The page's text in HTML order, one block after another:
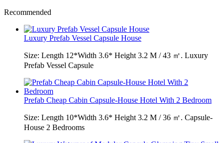
Recommended
Luxury Prefab Vessel Capsule House
Size: Length 12*Width 3.6* Height 3.2 M / 43 ㎡. Luxury
Prefab Vessel Capsule
Prefab Cheap Cabin Capsule-House Hotel With 2 Bedroom
Size: Length 10*Width 3.6* Height 3.2 M / 36 ㎡. Capsule-
House 2 Bedrooms